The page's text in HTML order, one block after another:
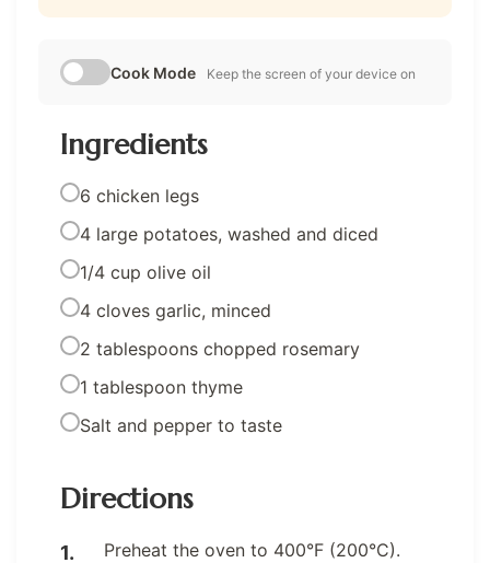
Cook Mode Keep the screen of your device on
Ingredients
6 chicken legs
4 large potatoes, washed and diced
1/4 cup olive oil
4 cloves garlic, minced
2 tablespoons chopped rosemary
1 tablespoon thyme
Salt and pepper to taste
Directions
Preheat the oven to 400°F (200°C).